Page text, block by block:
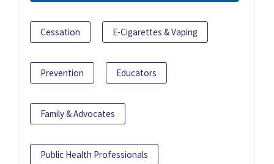
Cessation E-Cigarettes & Vaping
Prevention Educators
Family & Advocates
Public Health Professionals